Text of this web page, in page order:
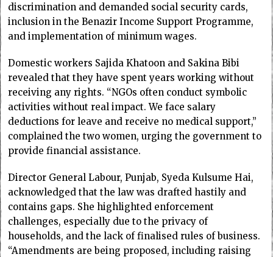
discrimination and demanded social security cards,
inclusion in the Benazir Income Support Programme,
and implementation of minimum wages.
Domestic workers Sajida Khatoon and Sakina Bibi
revealed that they have spent years working without
receiving any rights. “NGOs often conduct symbolic
activities without real impact. We face salary
deductions for leave and receive no medical support,”
complained the two women, urging the government to
provide financial assistance.
Director General Labour, Punjab, Syeda Kulsume Hai,
acknowledged that the law was drafted hastily and
contains gaps. She highlighted enforcement
challenges, especially due to the privacy of
households, and the lack of finalised rules of business.
“Amendments are being proposed, including raising